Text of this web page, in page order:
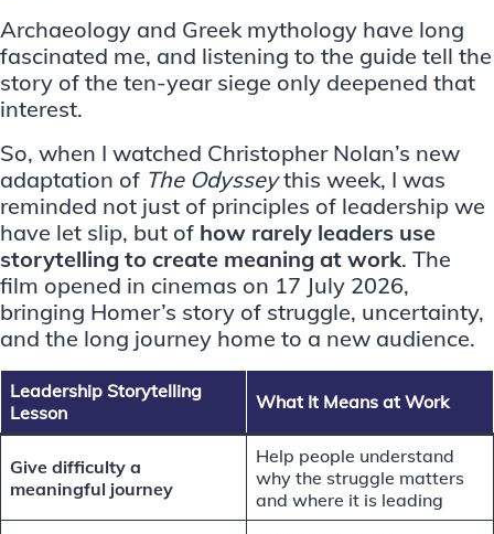
Archaeology and Greek mythology have long
fascinated me, and listening to the guide tell the
story of the ten-year siege only deepened that
interest.
So, when I watched Christopher Nolan’s new
adaptation of The Odysseythis week, I was
reminded not just of principles of leadership we
have let slip, but of how rarely leaders use
storytelling to create meaning at work. The
film opened in cinemas on 17 July 2026,
bringing Homer’s story of struggle, uncertainty,
and the long journey home to a new audience.
Leadership Storytelling
Lesson
What It Means at Work
Give difficulty a
meaningful journey
Help people understand
why the struggle matters
and where it is leading